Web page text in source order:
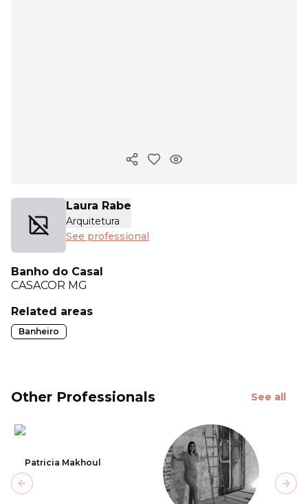
Copy ink
Laura Rabe
Arquitetura
See professional
Banho do Casal
CASACOR MG
Related areas
Banheiro
Other Professionals See all
Patricia Makhoul
Previous slide